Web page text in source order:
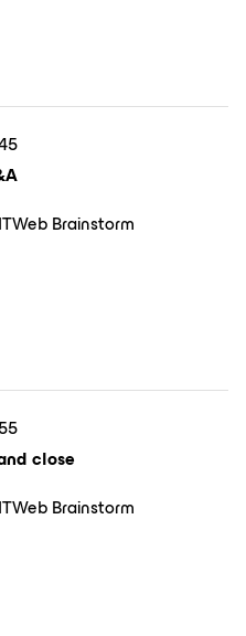
Brainstorm
close
Brainstorm